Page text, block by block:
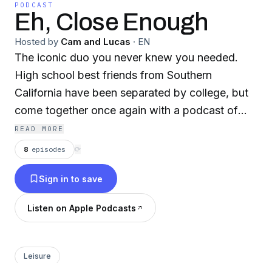
PODCAST
Eh, Close Enough
Hosted by Cam and Lucas · EN
The iconic duo you never knew you needed.
High school best friends from Southern
California have been separated by college, but
come together once again with a podcast of
their own. Join Cam and Lucas as they dive
deep into their own lives, discuss topics of
today's world, and interview guests!
READ MORE
8 episodes ⟳
Sign in to save
Listen on Apple Podcasts
Leisure